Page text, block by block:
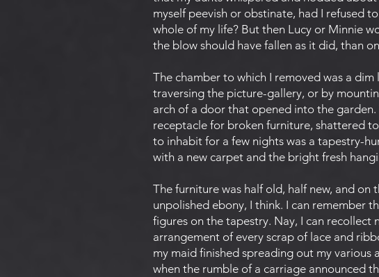
myself peevish or obstinate, had I refused
whole of my life? But then Lucy or Minnie
the blow should have fallen as it did, than
The chamber to which I removed was a
traversing the picture-gallery, or by
arch of a door that opened into the
receptacle for broken furniture, shattered
to inhabit for a few nights was a tapestry-
with a new carpet and the bright fresh
The furniture was half old, half new, and
unpolished ebony, I think. I can remember
figures on the tapestry. Nay, I can
arrangement of every scrap of lace and
my maid finished spreading out my
when the rumble of a carriage announced